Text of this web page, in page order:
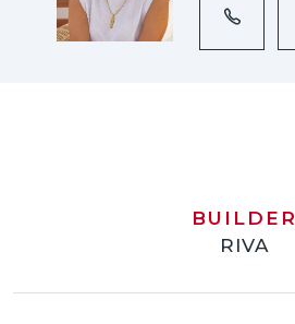
BUILDER
RIVA